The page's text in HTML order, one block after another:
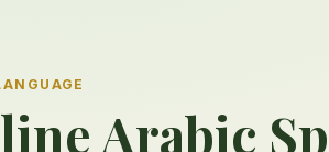
Arabic